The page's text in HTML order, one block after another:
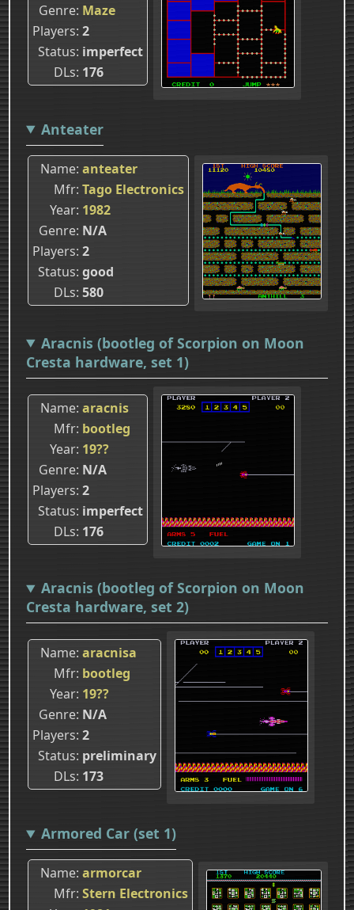
Genre Maze
Players 2
Status imperfect
DLs 176
Anteater
Name anteater
Mfr Tago Electronics
Year 1982
Genre N/A
Players 2
Status good
DLs 580
Aracnis (bootleg of Scorpion on Moon
Cresta hardware, set 1)
Name aracnis
Mfr bootleg
Year 19??
Genre N/A
Players 2
Status imperfect
DLs 176
Aracnis (bootleg of Scorpion on Moon
Cresta hardware, set 2)
Name aracnisa
Mfr bootleg
Year 19??
Genre N/A
Players 2
Status preliminary
DLs 173
Armored Car (set 1)
Name armorcar
Mfr Stern Electronics